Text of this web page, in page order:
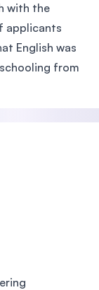
with the
applicants
English was
from